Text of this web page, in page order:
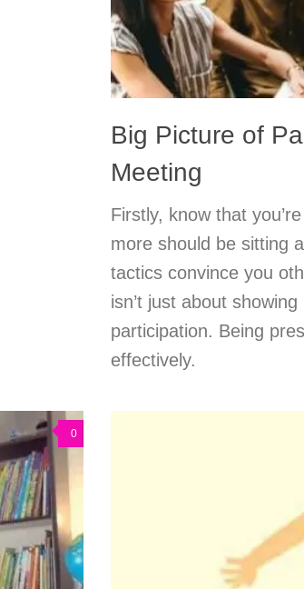
Big Picture of
Meeting
Firstly, know that
more should be sitting
tactics convince you
isn’t just about
participation. Being
effectively.
0